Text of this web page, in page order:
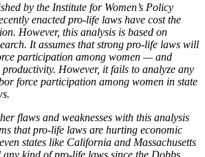
by the Institute for Women’s Policy
enacted pro-life laws have cost the
However, this analysis is based on
It assumes that strong pro-life laws will
participation among women — and
However, it fails to analyze any
force participation among women in state
flaws and weaknesses with this analysis
that pro-life laws are hurting economic
states like California and Massachusetts
any kind of pro-life laws since the Dobbs